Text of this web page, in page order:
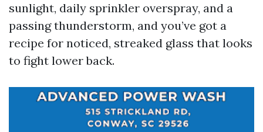
sunlight, daily sprinkler overspray, and a
passing thunderstorm, and you’ve got a
recipe for noticed, streaked glass that looks
to fight lower back.